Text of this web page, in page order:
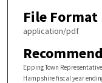
File Format
application/pdf
Epping Town
Hampshire fiscal year